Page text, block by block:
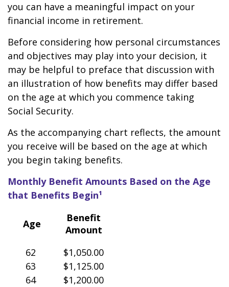
you can have a meaningful impact on your
financial income in retirement.
Before considering how personal circumstances
and objectives may play into your decision, it
may be helpful to preface that discussion with
an illustration of how benefits may differ based
on the age at which you commence taking
Social Security.
As the accompanying chart reflects, the amount
you receive will be based on the age at which
you begin taking benefits.
Monthly Benefit Amounts Based on the Age
that Benefits Begin¹
Age
Benefit
Amount
62
63
64
$1,050.00
$1,125.00
$1,200.00